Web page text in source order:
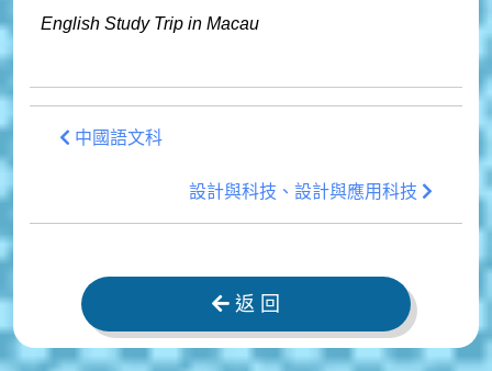
English Study Trip in Macau
中國語文科
設計與科技、設計與應用科技
返 回